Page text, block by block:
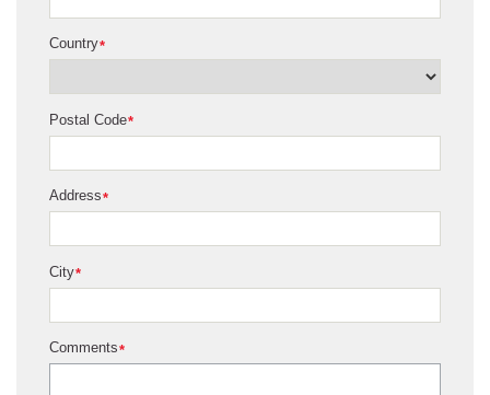
*
Country
*
Postal Code
*
Address
*
City
*
Comments